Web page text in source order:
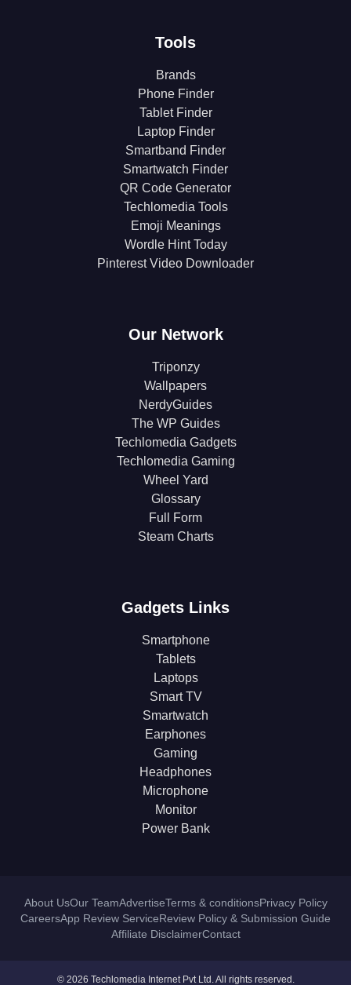
Tools
Brands
Phone Finder
Tablet Finder
Laptop Finder
Smartband Finder
Smartwatch Finder
QR Code Generator
Techlomedia Tools
Emoji Meanings
Wordle Hint Today
Pinterest Video Downloader
Our Network
Triponzy
Wallpapers
NerdyGuides
The WP Guides
Techlomedia Gadgets
Techlomedia Gaming
Wheel Yard
Glossary
Full Form
Steam Charts
Gadgets Links
Smartphone
Tablets
Laptops
Smart TV
Smartwatch
Earphones
Gaming
Headphones
Microphone
Monitor
Power Bank
About UsOur TeamAdvertiseTerms & conditionsPrivacy Policy
CareersApp Review ServiceReview Policy & Submission Guide
Affiliate DisclaimerContact
© 2026 Techlomedia Internet Pvt Ltd. All rights reserved.